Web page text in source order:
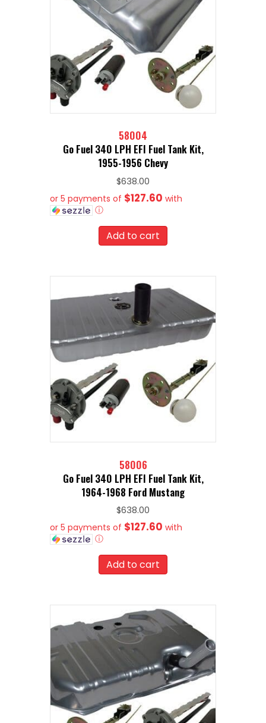
58004
Go Fuel 340 LPH EFI Fuel Tank Kit,
1955-1956 Chevy
$638.00
or 5 payments of $127.60 with
ⓘ
Add to cart
58006
Go Fuel 340 LPH EFI Fuel Tank Kit,
1964-1968 Ford Mustang
$638.00
or 5 payments of $127.60 with
ⓘ
Add to cart